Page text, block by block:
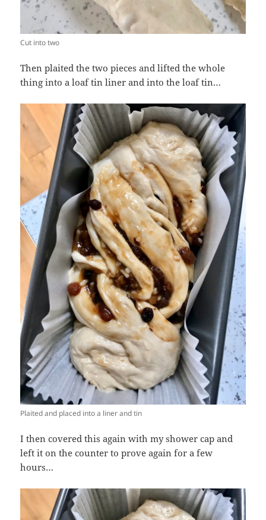
Cut into two
Then plaited the two pieces and lifted the whole
thing into a loaf tin liner and into the loaf tin…
Plaited and placed into a liner and tin
I then covered this again with my shower cap and
left it on the counter to prove again for a few
hours…